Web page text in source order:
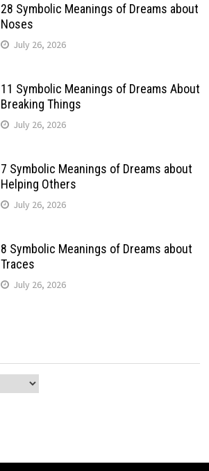
28 Symbolic Meanings of Dreams about
Noses
July 26, 2026
11 Symbolic Meanings of Dreams About
Breaking Things
July 26, 2026
7 Symbolic Meanings of Dreams about
Helping Others
July 26, 2026
8 Symbolic Meanings of Dreams about
Traces
July 26, 2026